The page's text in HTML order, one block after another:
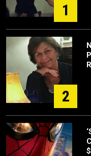
1
2